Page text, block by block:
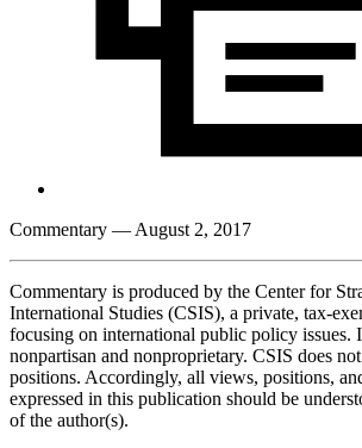
Commentary — August 2, 2017
Commentary is produced by the Center for
International Studies (CSIS), a private, tax-
focusing on international public policy issues.
nonpartisan and nonproprietary. CSIS does
positions. Accordingly, all views, positions,
expressed in this publication should be
of the author(s).